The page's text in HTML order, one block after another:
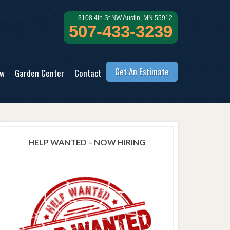
3108 4th St NW Austin, MN 55912
507-433-3239
Garden Center Contact Get An Estimate
HELP WANTED – NOW HIRING